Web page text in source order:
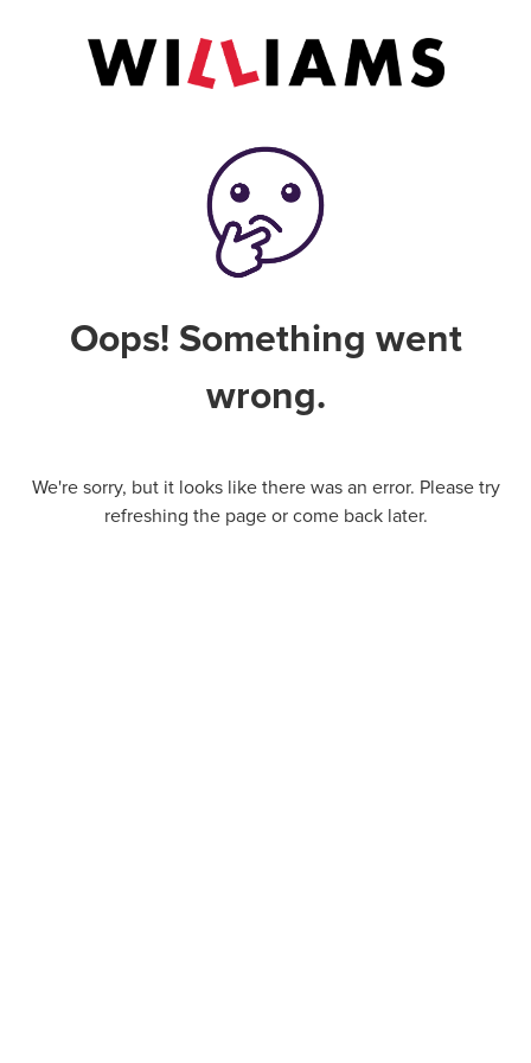
Oops! Something went
wrong.
We're sorry, but it looks like there was an error. Please try
refreshing the page or come back later.